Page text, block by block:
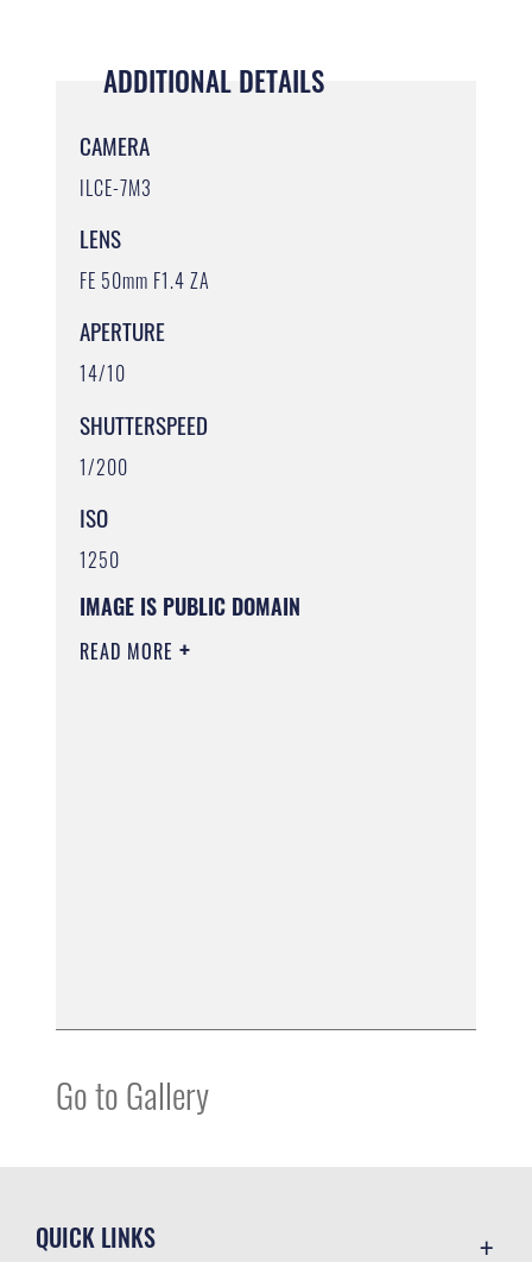
ADDITIONAL DETAILS
CAMERA
ILCE-7M3
LENS
FE 50mm F1.4 ZA
APERTURE
14/10
SHUTTERSPEED
1/200
ISO
1250
IMAGE IS PUBLIC DOMAIN
READ MORE
Go to Gallery
QUICK LINKS